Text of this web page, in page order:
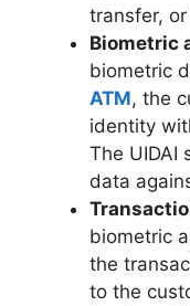
transfer,
Biometric
biometric
ATM, the
identity
The UIDAI
data
biometric
the
to the